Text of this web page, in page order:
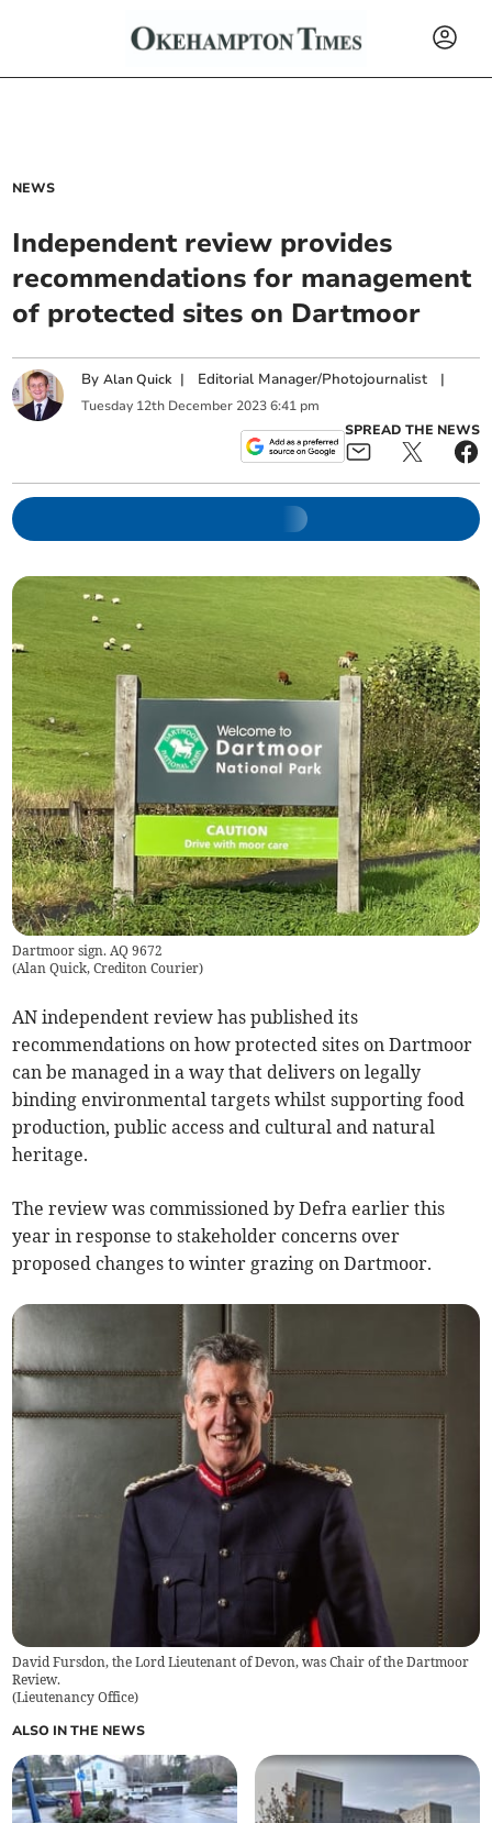
NEWS
Independent review provides
recommendations for management
of protected sites on Dartmoor
ByAlan Quick | Editorial Manager/Photojournalist |
Tuesday 12th December 2023 6:41 pm
SPREAD THE NEWS
Dartmoor sign. AQ 9672
(Alan Quick, Crediton Courier)
AN independent review has published its
recommendations on how protected sites on Dartmoor
can be managed in a way that delivers on legally
binding environmental targets whilst supporting food
production, public access and cultural and natural
heritage.
The review was commissioned by Defra earlier this
year in response to stakeholder concerns over
proposed changes to winter grazing on Dartmoor.
David Fursdon, the Lord Lieutenant of Devon, was Chair of the Dartmoor
Review.
(Lieutenancy Office)
ALSO IN THE NEWS